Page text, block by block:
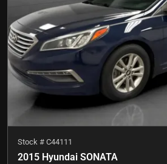
Stock # C44111
2015 Hyundai SONATA